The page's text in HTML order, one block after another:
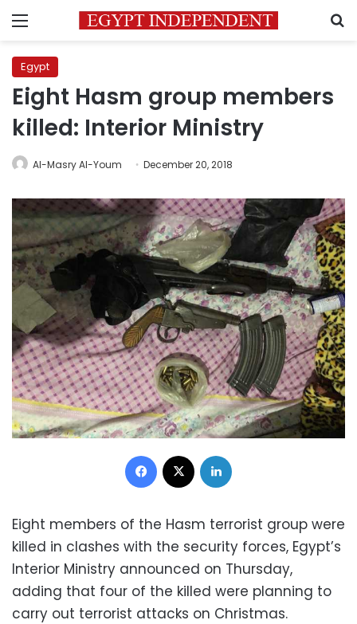
Menu
Egypt
Eight Hasm group members
killed: Interior Ministry
Al-Masry Al-Youm December 20, 2018
Facebook
Eight members of the Hasm terrorist group were
killed in clashes with the security forces, Egypt’s
Interior Ministry announced on Thursday,
adding that four of the killed were planning to
carry out terrorist attacks on Christmas.